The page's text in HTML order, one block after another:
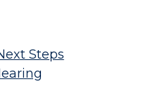
Steps